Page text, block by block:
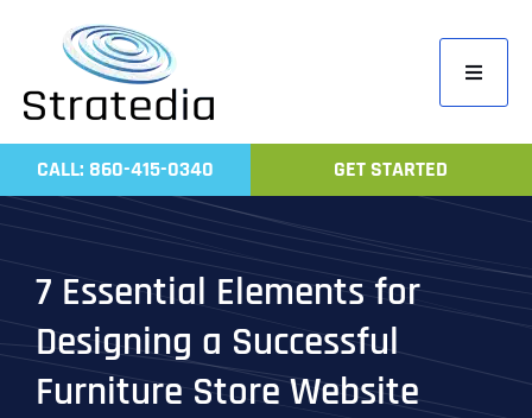
content
Toggle
Home
Work
CALL: 860-415-0340 GET STARTED
7 Essential Elements for
Designing a Successful
Furniture Store Website